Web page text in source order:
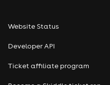
Website Status
Developer API
Ticket affiliate program